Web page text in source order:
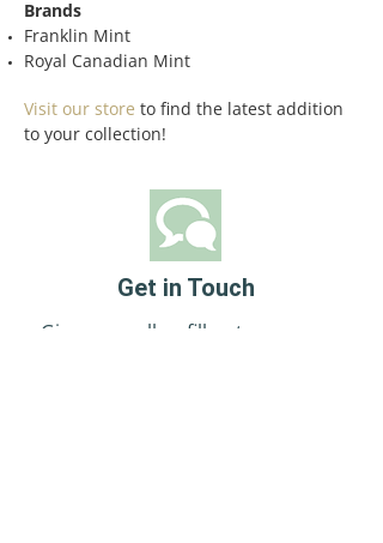
Brands
Franklin Mint
Royal Canadian Mint
Visit our store to find the latest addition
to your collection!
Get in Touch
Give us a call or fill out our easy